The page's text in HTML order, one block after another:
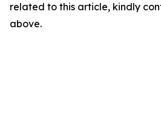
related to this article, kindly
above.